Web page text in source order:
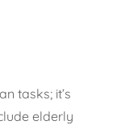
tasks; it’s
elderly